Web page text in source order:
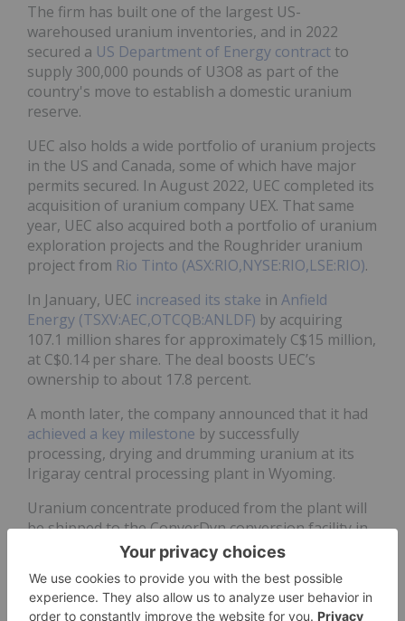
The firm has built one of the largest US-
warehoused uranium inventories, and in 2022
secured a US Department of Energy contract to
supply 300,000 pounds of U3O8 as part of the
country's move to establish a domestic uranium
reserve.
UEC also holds a wide portfolio of uranium projects
in the US and Canada, some of which have major
permits secured. In August 2022, UEC completed its
acquisition of uranium company UEX. That same
year, UEC also acquired both a portfolio of uranium
exploration projects and the Roughrider uranium
project from Rio Tinto (ASX:RIO,NYSE:RIO,LSE:RIO).
In January, UEC increased its stake in Anfield
Energy (TSXV:AEC,OTCQB:ANLDF) by acquiring
107.1 million shares for approximately C$15 million,
at C$0.14 per share. The deal boosts UEC’s
ownership to about 17.8 percent.
A month later, the company announced that it had
achieved a key milestone by successfully
processing, drying and drumming uranium at its
Irigaray central processing plant in Wyoming.
Uranium concentrate produced from the plant will
be shipped to the ConverDyn conversion facility in
In March, UECreleased resultsfor the quarter
ended on January 31, highlighting that additional